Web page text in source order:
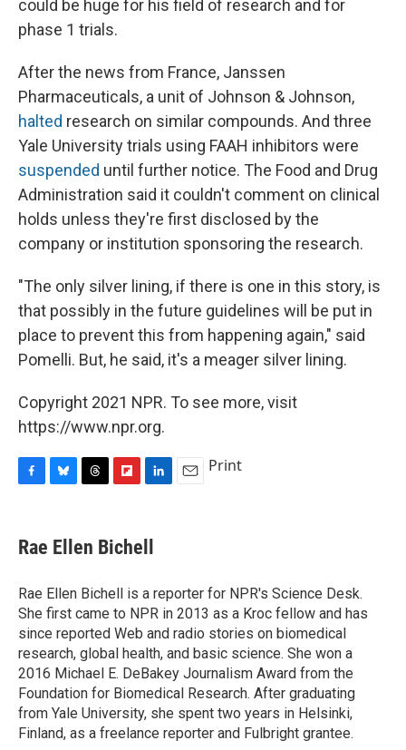
could be huge for his field of research and for
phase 1 trials.
After the news from France, Janssen
Pharmaceuticals, a unit of Johnson & Johnson,
halted research on similar compounds. And three
Yale University trials using FAAH inhibitors were
suspended until further notice. The Food and Drug
Administration said it couldn't comment on clinical
holds unless they're first disclosed by the
company or institution sponsoring the research.
"The only silver lining, if there is one in this story, is
that possibly in the future guidelines will be put in
place to prevent this from happening again," said
Pomelli. But, he said, it's a meager silver lining.
Copyright 2021 NPR. To see more, visit
https://www.npr.org.
e
b
o
k
e
s
y
e
a
s
p
b
a
r
d
k
e
I
n
Print
Rae Ellen Bichell
Rae Ellen Bichell is a reporter for NPR's Science Desk.
She first came to NPR in 2013 as a Kroc fellow and has
since reported Web and radio stories on biomedical
research, global health, and basic science. She won a
2016 Michael E. DeBakey Journalism Award from the
Foundation for Biomedical Research. After graduating
from Yale University, she spent two years in Helsinki,
Finland, as a freelance reporter and Fulbright grantee.